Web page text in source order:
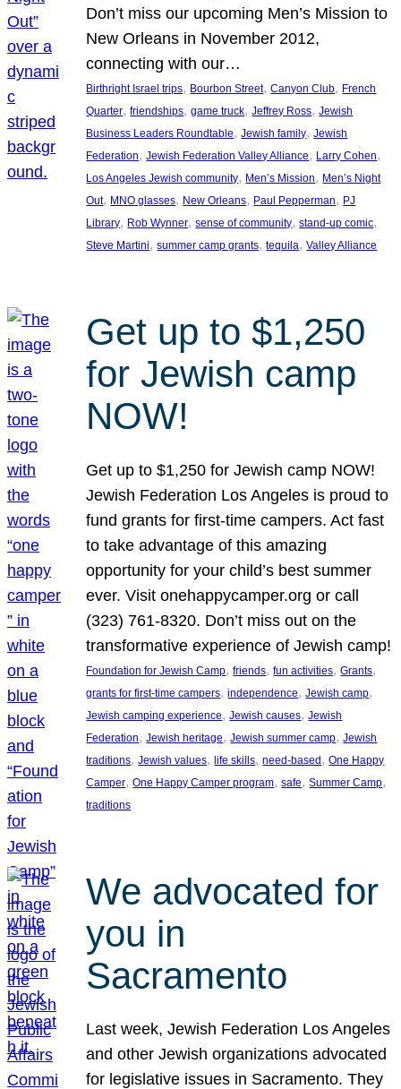
Don’t miss our upcoming Men’s Mission to
New Orleans in November 2012,
connecting with our…
Birthright Israel trips, Bourbon Street, Canyon Club, French
Quarter, friendships, game truck, Jeffrey Ross, Jewish
Business Leaders Roundtable, Jewish family, Jewish
Federation, Jewish Federation Valley Alliance, Larry Cohen
Los Angeles Jewish community, Men’s Mission, Men’s Night
Out, MNO glasses, New Orleans, Paul Pepperman, PJ
Library, Rob Wynner, sense of community, stand-up comic
Steve Martini, summer camp grants, tequila, Valley Alliance
Get up to $1,250
for Jewish camp
NOW!
Get up to $1,250 for Jewish camp NOW!
Jewish Federation Los Angeles is proud to
fund grants for first-time campers. Act fast
to take advantage of this amazing
opportunity for your child’s best summer
ever. Visit onehappycamper.org or call
(323) 761-8320. Don’t miss out on the
transformative experience of Jewish camp!
Foundation for Jewish Camp, friends, fun activities, Grants
grants for first-time campers, independence, Jewish camp
Jewish camping experience, Jewish causes, Jewish
Federation, Jewish heritage, Jewish summer camp, Jewish
traditions, Jewish values, life skills, need-based, One Happy
Camper, One Happy Camper program, safe, Summer Camp
traditions
We advocated for
you in
Sacramento
Last week, Jewish Federation Los Angeles
and other Jewish organizations advocated
for legislative issues in Sacramento. They